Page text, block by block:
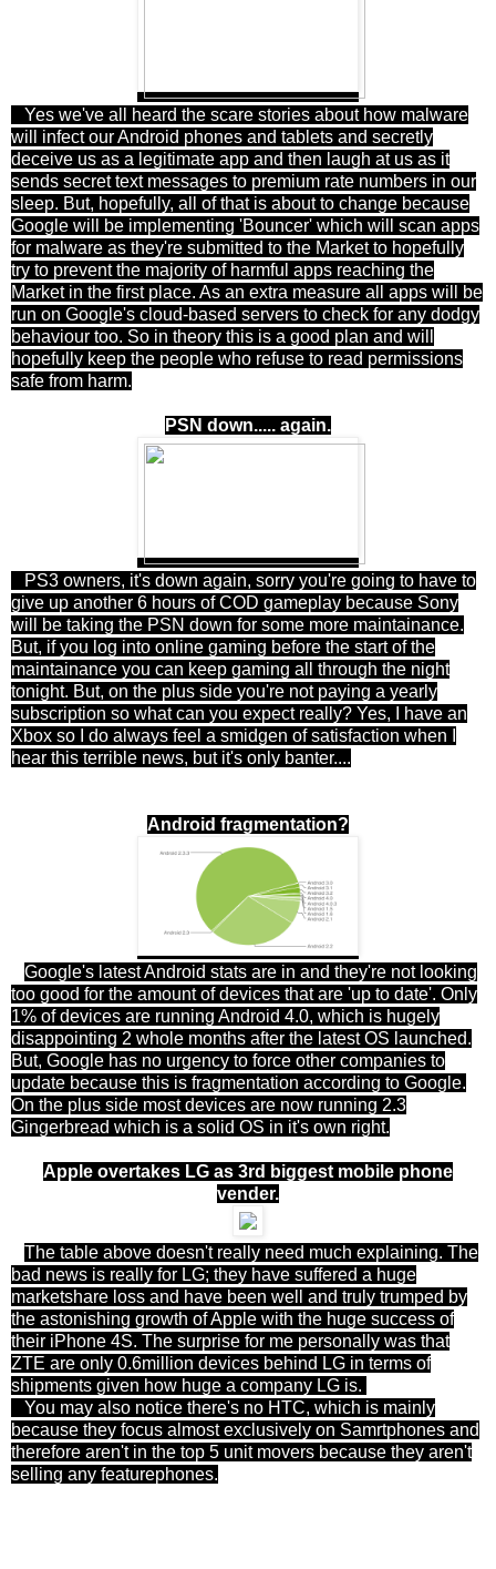
Yes we've all heard the scare stories about how malware
will infect our Android phones and tablets and secretly
deceive us as a legitimate app and then laugh at us as it
sends secret text messages to premium rate numbers in our
sleep. But, hopefully, all of that is about to change because
Google will be implementing 'Bouncer' which will scan apps
for malware as they're submitted to the Market to hopefully
try to prevent the majority of harmful apps reaching the
Market in the first place. As an extra measure all apps will be
run on Google's cloud-based servers to check for any dodgy
behaviour too. So in theory this is a good plan and will
hopefully keep the people who refuse to read permissions
safe from harm.
PSN down..... again.
PS3 owners, it's down again, sorry you're going to have to
give up another 6 hours of COD gameplay because Sony
will be taking the PSN down for some more maintainance.
But, if you log into online gaming before the start of the
maintainance you can keep gaming all through the night
tonight. But, on the plus side you're not paying a yearly
subscription so what can you expect really? Yes, I have an
Xbox so I do always feel a smidgen of satisfaction when I
hear this terrible news, but it's only banter....
Android fragmentation?
Google's latest Android stats are in and they're not looking
too good for the amount of devices that are 'up to date'. Only
1% of devices are running Android 4.0, which is hugely
disappointing 2 whole months after the latest OS launched.
But, Google has no urgency to force other companies to
update because this is fragmentation according to Google.
On the plus side most devices are now running 2.3
Gingerbread which is a solid OS in it's own right.
Apple overtakes LG as 3rd biggest mobile phone
vender.
The table above doesn't really need much explaining. The
bad news is really for LG; they have suffered a huge
marketshare loss and have been well and truly trumped by
the astonishing growth of Apple with the huge success of
their iPhone 4S. The surprise for me personally was that
ZTE are only 0.6million devices behind LG in terms of
shipments given how huge a company LG is.
You may also notice there's no HTC, which is mainly
because they focus almost exclusively on Samrtphones and
therefore aren't in the top 5 unit movers because they aren't
selling any featurephones.